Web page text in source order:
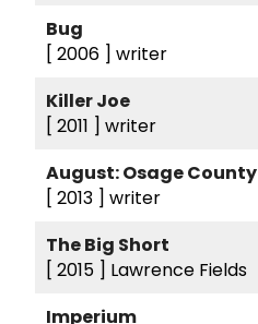
Bug
[ 2006 ] writer
Killer Joe
[ 2011 ] writer
August: Osage County
[ 2013 ] writer
The Big Short
[ 2015 ] Lawrence Fields
Imperium